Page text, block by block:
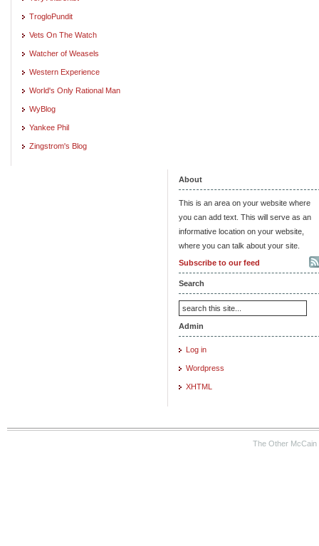
TrogloPundit
Vets On The Watch
Watcher of Weasels
Western Experience
World's Only Rational Man
WyBlog
Yankee Phil
Zingstrom's Blog
About
This is an area on your website where
you can add text. This will serve as an
informative location on your website,
where you can talk about your site.
Subscribe to our feed
Search
Admin
Log in
Wordpress
XHTML
The Other